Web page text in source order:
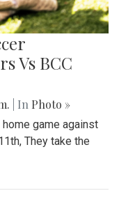
Vs BCC
| In Photo »
game against
They take the